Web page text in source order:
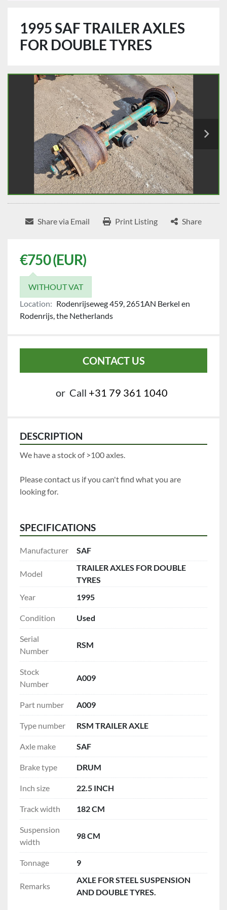
1995 SAF TRAILER AXLES
FOR DOUBLE TYRES
Share via Email Print Listing Share
€750 (EUR)
WITHOUT VAT
Location: Rodenrijseweg 459, 2651AN Berkel en
Rodenrijs, the Netherlands
CONTACT US
or Call +31 79 361 1040
DESCRIPTION
We have a stock of >100 axles.
Please contact us if you can't find what you are
looking for.
SPECIFICATIONS
Manufacturer SAF
Model
TRAILER AXLES FOR DOUBLE
TYRES
Year
1995
Condition Used
Serial
Number
RSM
Stock
Number
A009
Part number A009
Type number RSM TRAILER AXLE
Axle make SAF
Brake type DRUM
Inch size 22.5 INCH
Track width 182 CM
Suspension
width
98 CM
Tonnage 9
Remarks
AXLE FOR STEEL SUSPENSION
AND DOUBLE TYRES.